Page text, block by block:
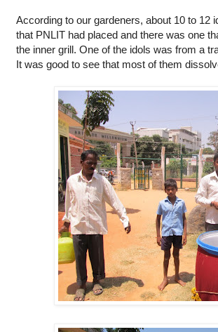
According to our gardeners, about 10 to 12
that PNLIT had placed and there was one
the inner grill. One of the idols was from a
It was good to see that most of them